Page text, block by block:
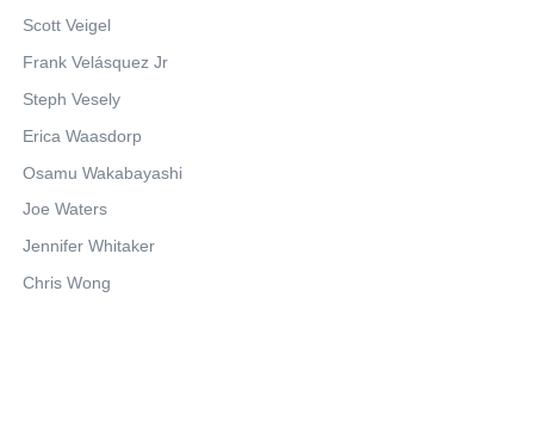
Scott Veigel
Frank Velásquez Jr
Steph Vesely
Erica Waasdorp
Osamu Wakabayashi
Joe Waters
Jennifer Whitaker
Chris Wong